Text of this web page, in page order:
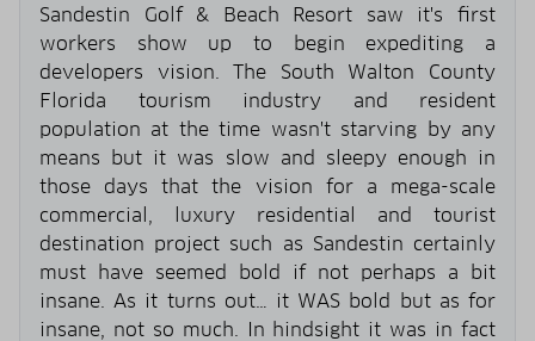
Sandestin Golf & Beach Resort saw it's first
workers show up to begin expediting a
developers vision. The South Walton County
Florida tourism industry and resident
population at the time wasn't starving by any
means but it was slow and sleepy enough in
those days that the vision for a mega-scale
commercial, luxury residential and tourist
destination project such as Sandestin certainly
must have seemed bold if not perhaps a bit
insane. As it turns out… it WAS bold but as for
insane, not so much. In hindsight it was in fact